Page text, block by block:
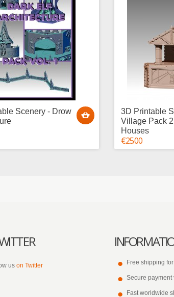
Scenery - Drow
3D Printable
Village Pack
Houses
€25.00
us on Twitter Free shipping
Secure payment
Fast worldwide